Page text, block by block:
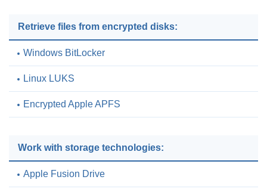
Retrieve files from encrypted disks:
Windows BitLocker
Linux LUKS
Encrypted Apple APFS
Work with storage technologies:
Apple Fusion Drive